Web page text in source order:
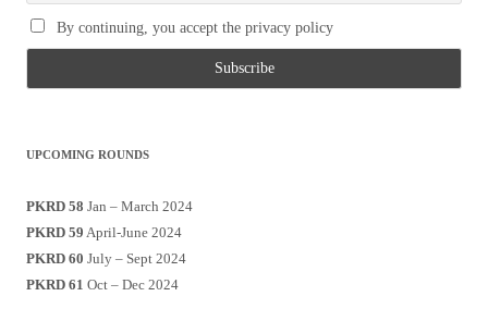
By continuing, you accept the privacy policy
UPCOMING ROUNDS
PKRD 58 Jan – March 2024
PKRD 59 April-June 2024
PKRD 60 July – Sept 2024
PKRD 61 Oct – Dec 2024